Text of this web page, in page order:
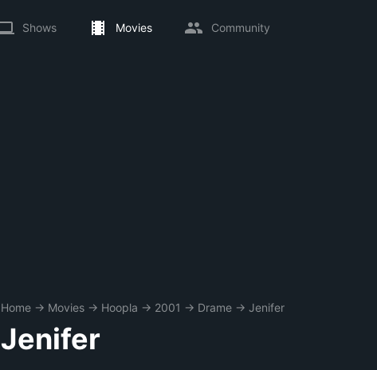
Shows Movies Community
Home → Movies → Hoopla → 2001 → Drame → Jenifer
Jenifer